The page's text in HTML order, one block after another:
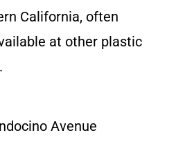
California, often
at other plastic
Avenue